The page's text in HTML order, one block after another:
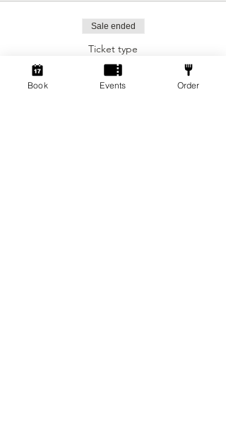
and have fun! 🎲
Can I join by myself?
Yes! This event is perfect to join as an
individual to make a new gang of friends!
Sale ended
Ticket type
Social Gamers!
Book Events Order